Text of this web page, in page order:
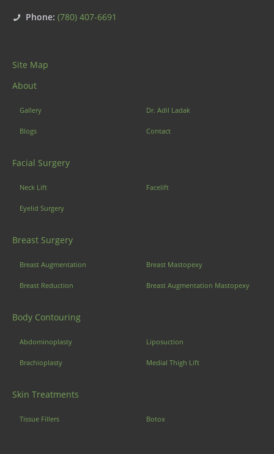
Phone: (780) 407-6691
Site Map
About
Gallery Dr. Adil Ladak
Blogs Contact
Facial Surgery
Neck Lift Facelift
Eyelid Surgery
Breast Surgery
Breast Augmentation Breast Mastopexy
Breast Reduction Breast Augmentation Mastopexy
Body Contouring
Abdominoplasty Liposuction
Brachioplasty Medial Thigh Lift
Skin Treatments
Tissue Fillers Botox